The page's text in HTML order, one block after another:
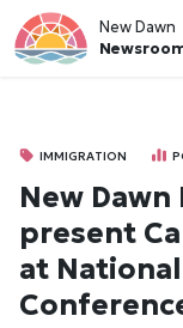
New Dawn
IMMIGRATION
New
present
at